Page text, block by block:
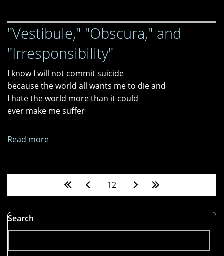
"Vestibule," "Obscura," and
"Irresponsibility"
I know I will not commit suicide
because the world all wants me to die and
I hate the world more than it could
ever make me suffer
Read more
and
"Irresponsibility"12
Search